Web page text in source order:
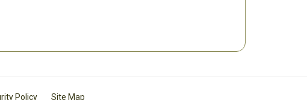
Policy Site Map